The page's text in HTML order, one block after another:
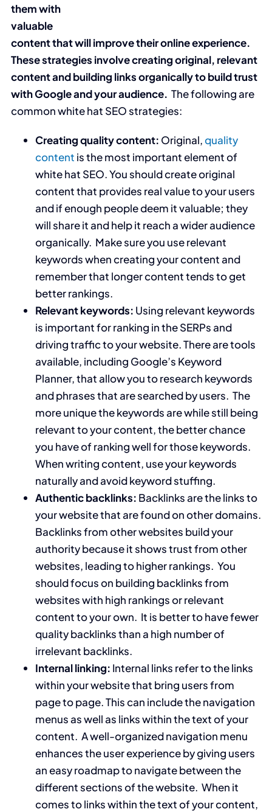
them with
valuable
content that will improve their online experience.
These strategies involve creating original, relevant
content and building links organically to build trust
with Google and your audience. The following are
common white hat SEO strategies:
Creating quality content: Original,quality
content is the most important element of
white hat SEO. You should create original
content that provides real value to your users
and if enough people deem it valuable; they
will share it and help it reach a wider audience
organically. Make sure you use relevant
keywords when creating your content and
remember that longer content tends to get
better rankings.
Relevant keywords: Using relevant keywords
is important for ranking in the SERPs and
driving traffic to your website. There are tools
available, including Google’s Keyword
Planner, that allow you to research keywords
and phrases that are searched by users. The
more unique the keywords are while still being
relevant to your content, the better chance
you have of ranking well for those keywords.
When writing content, use your keywords
naturally and avoid keyword stuffing.
Authentic backlinks: Backlinks are the links to
your website that are found on other domains.
Backlinks from other websites build your
authority because it shows trust from other
websites, leading to higher rankings. You
should focus on building backlinks from
websites with high rankings or relevant
content to your own. It is better to have fewer
quality backlinks than a high number of
irrelevant backlinks.
Internal linking: Internal links refer to the links
within your website that bring users from
page to page. This can include the navigation
menus as well as links within the text of your
content. A well-organized navigation menu
enhances the user experience by giving users
an easy roadmap to navigate between the
different sections of the website. When it
comes to links within the text of your content,